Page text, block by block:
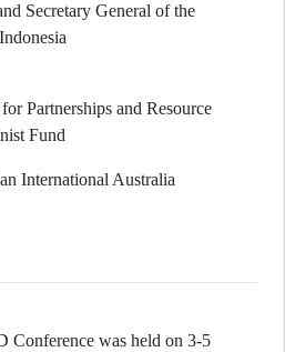
Secretary General of the
Partnerships and Resource
Fund
International Australia
Conference was held on 3-5